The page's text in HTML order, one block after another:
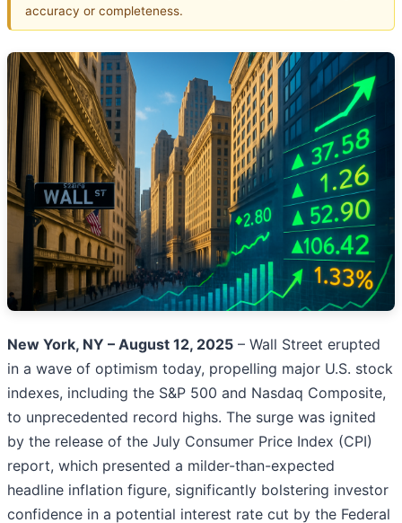
accuracy or completeness.
New York, NY – August 12, 2025 – Wall Street erupted
in a wave of optimism today, propelling major U.S. stock
indexes, including the S&P 500 and Nasdaq Composite,
to unprecedented record highs. The surge was ignited
by the release of the July Consumer Price Index (CPI)
report, which presented a milder-than-expected
headline inflation figure, significantly bolstering investor
confidence in a potential interest rate cut by the Federal